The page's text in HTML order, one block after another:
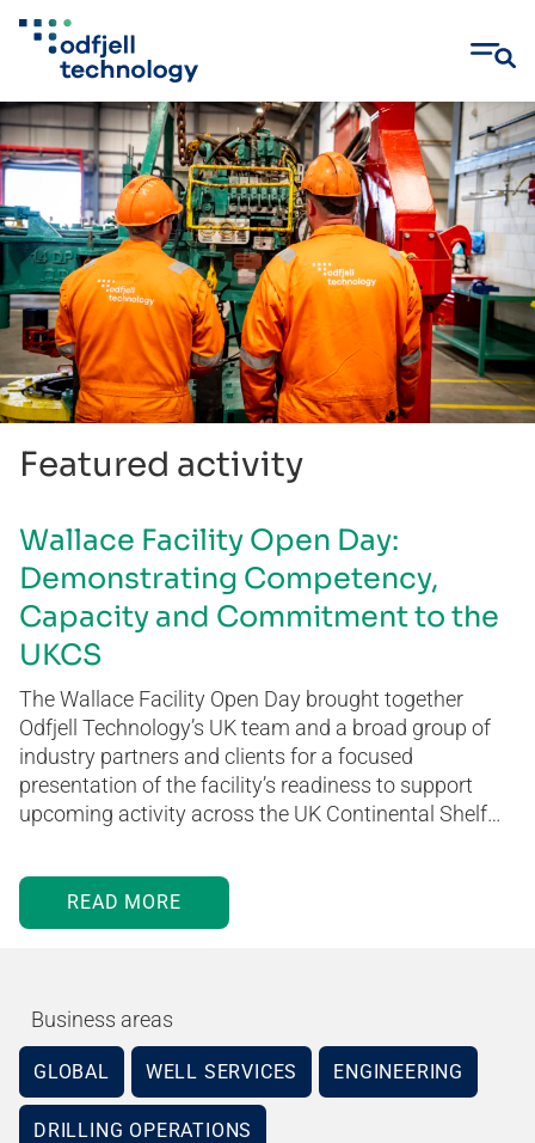
Skip
to
content
Featured activity
Wallace Facility Open Day:
Demonstrating Competency,
Capacity and Commitment to the
UKCS
The Wallace Facility Open Day brought together
Odfjell Technology’s UK team and a broad group of
industry partners and clients for a focused
presentation of the facility’s readiness to support
upcoming activity across the UK Continental Shelf…
READ MORE
Business areas
GLOBAL WELL SERVICES ENGINEERING
DRILLING OPERATIONS